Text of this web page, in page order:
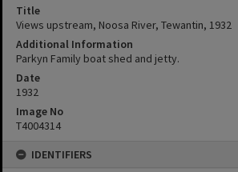
Title
Views upstream, Noosa River, Tewantin, 1932
Additional Information
Parkyn Family boat shed and jetty.
Date
1932
Image No
T4004314
IDENTIFIERS